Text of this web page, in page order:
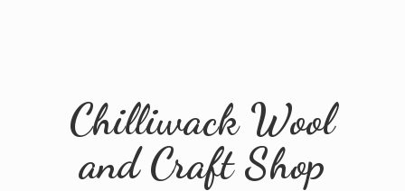
Chilliwack Wool
andCraft Shop